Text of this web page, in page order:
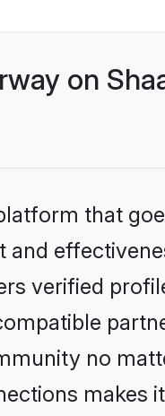
on
that
verified
no
makes